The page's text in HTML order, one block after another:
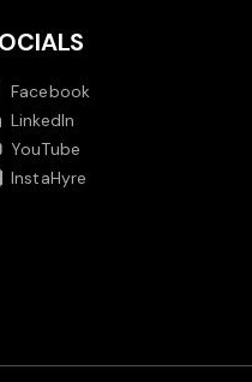
Facebook
LinkedIn
YouTube
InstaHyre